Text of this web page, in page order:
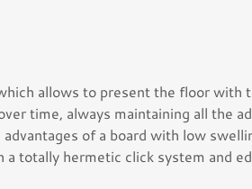
allows to present the floor with
time, always maintaining all the
of a board with low
totally hermetic click system and